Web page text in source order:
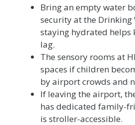
Bring an empty water
security at the Drinking
staying hydrated helps
lag.
The sensory rooms at
spaces if children
by airport crowds and
If leaving the airport,
has dedicated family-
is stroller-accessible.